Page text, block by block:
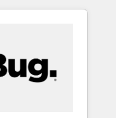
– ready to
around one
full value of your
a